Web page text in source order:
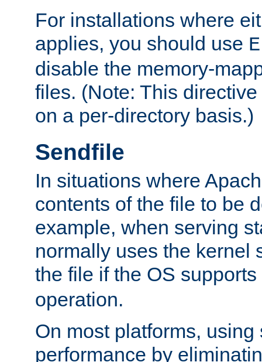
For installations where
applies, you should use
disable the memory-
files. (Note: This
on a per-directory basis.)
Sendfile
In situations where
contents of the file to be
example, when serving
normally uses the kernel
the file if the OS
operation.
On most platforms,
performance by